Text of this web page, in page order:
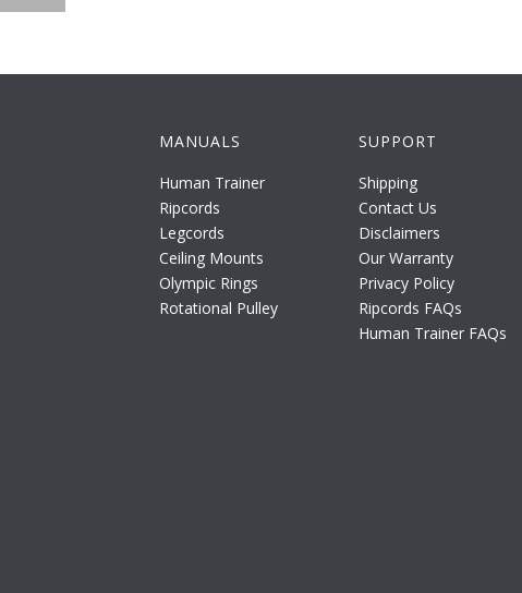
MANUALS
Human Trainer
Ripcords
Legcords
Ceiling Mounts
Olympic Rings
Rotational Pulley
SUPPORT
Shipping
Contact Us
Disclaimers
Our Warranty
Privacy Policy
Ripcords FAQs
Human Trainer FAQs